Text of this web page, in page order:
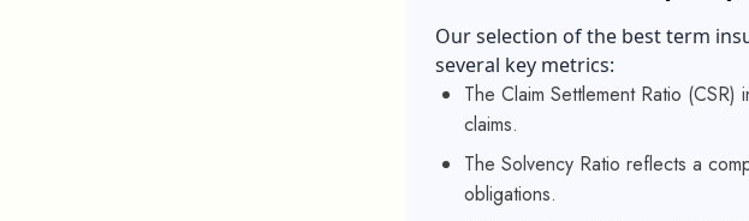
Our selection of the best term
several key metrics:
The Claim Settlement Ratio (CSR)
claims.
The Solvency Ratio reflects a
obligations.